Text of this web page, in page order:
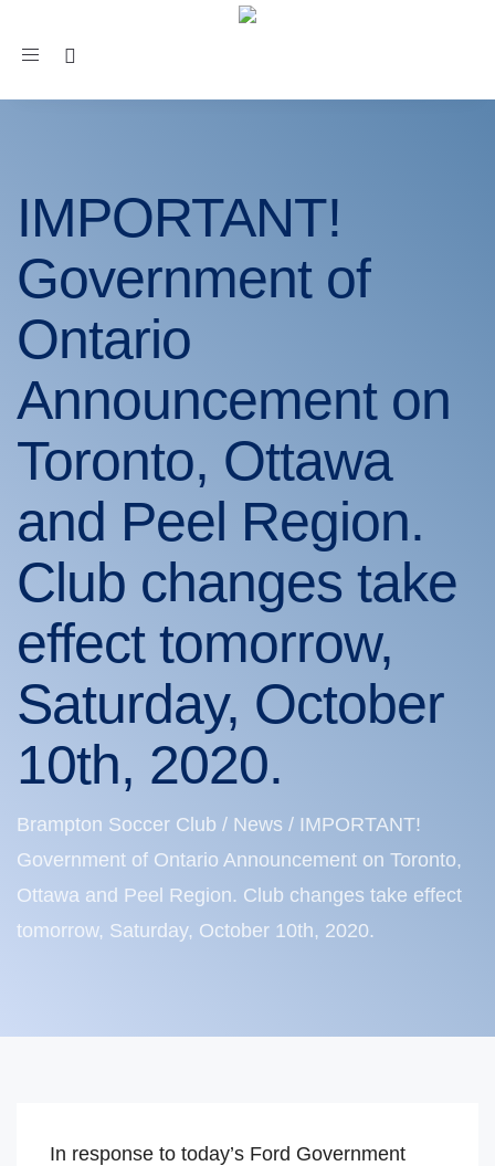
Toggle
IMPORTANT!
Government of
Ontario
Announcement on
Toronto, Ottawa
and Peel Region.
Club changes take
effect tomorrow,
Saturday, October
10th, 2020.
Brampton Soccer Club / News / IMPORTANT!
Government of Ontario Announcement on Toronto,
Ottawa and Peel Region. Club changes take effect
tomorrow, Saturday, October 10th, 2020.
In response to today’s Ford Government